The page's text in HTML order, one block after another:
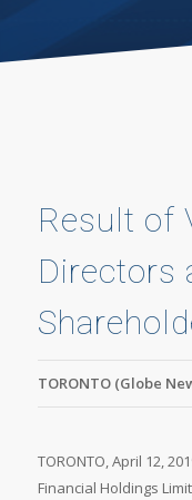
Result of
Directors
TORONTO (Globe
TORONTO, April 12,
Financial Holdings